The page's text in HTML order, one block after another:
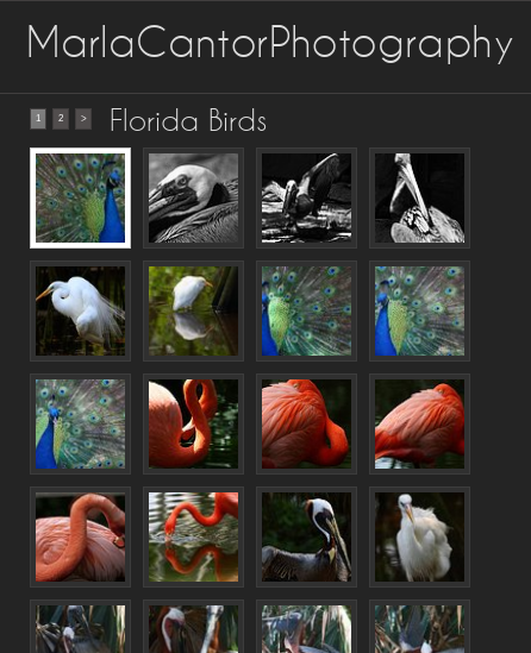
MarlaCantorPhotography
1 2 > Florida Birds